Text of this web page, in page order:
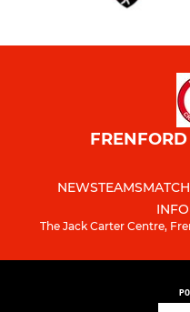
NEWSTEAMS
The Jack Carter Centre,